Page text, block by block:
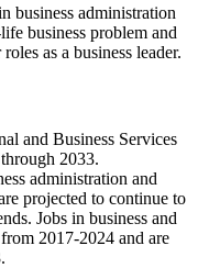
business administration
business problem and
as a business leader.
and Business Services
2033.
administration and
projected to continue to
Jobs in business and
2017-2024 and are